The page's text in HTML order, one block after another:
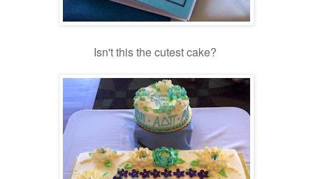
Isn't this the cutest cake?